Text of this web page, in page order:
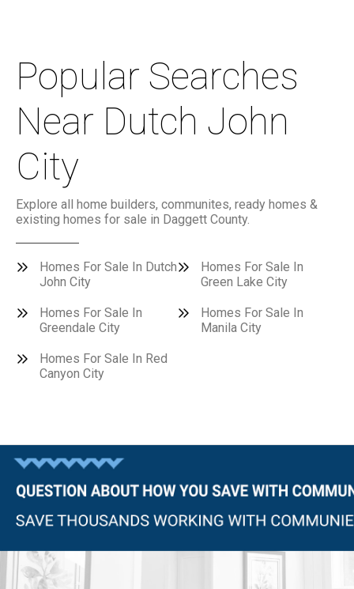
Popular Searches
Near Dutch John
City
Explore all home builders, communites, ready homes &
existing homes for sale in Daggett County.
Homes For Sale In Dutch
John City
Homes For Sale In
Green Lake City
Homes For Sale In
Greendale City
Homes For Sale In
Manila City
Homes For Sale In Red
Canyon City